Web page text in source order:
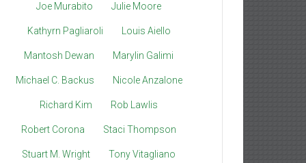
Joe Murabito Julie Moore
Kathyrn Pagliaroli Louis Aiello
Mantosh Dewan Marylin Galimi
Michael C. Backus Nicole Anzalone
Richard Kim Rob Lawlis
Robert Corona Staci Thompson
Stuart M. Wright Tony Vitagliano